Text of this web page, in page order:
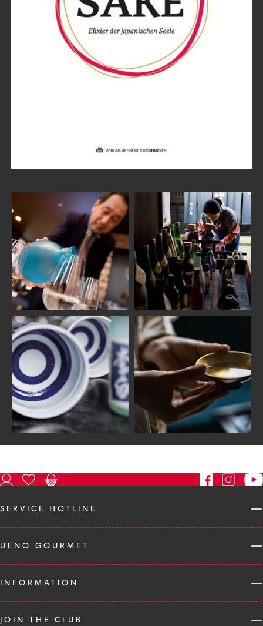
SERVICE HOTLINE
UENO GOURMET
INFORMATION
JOIN THE CLUB